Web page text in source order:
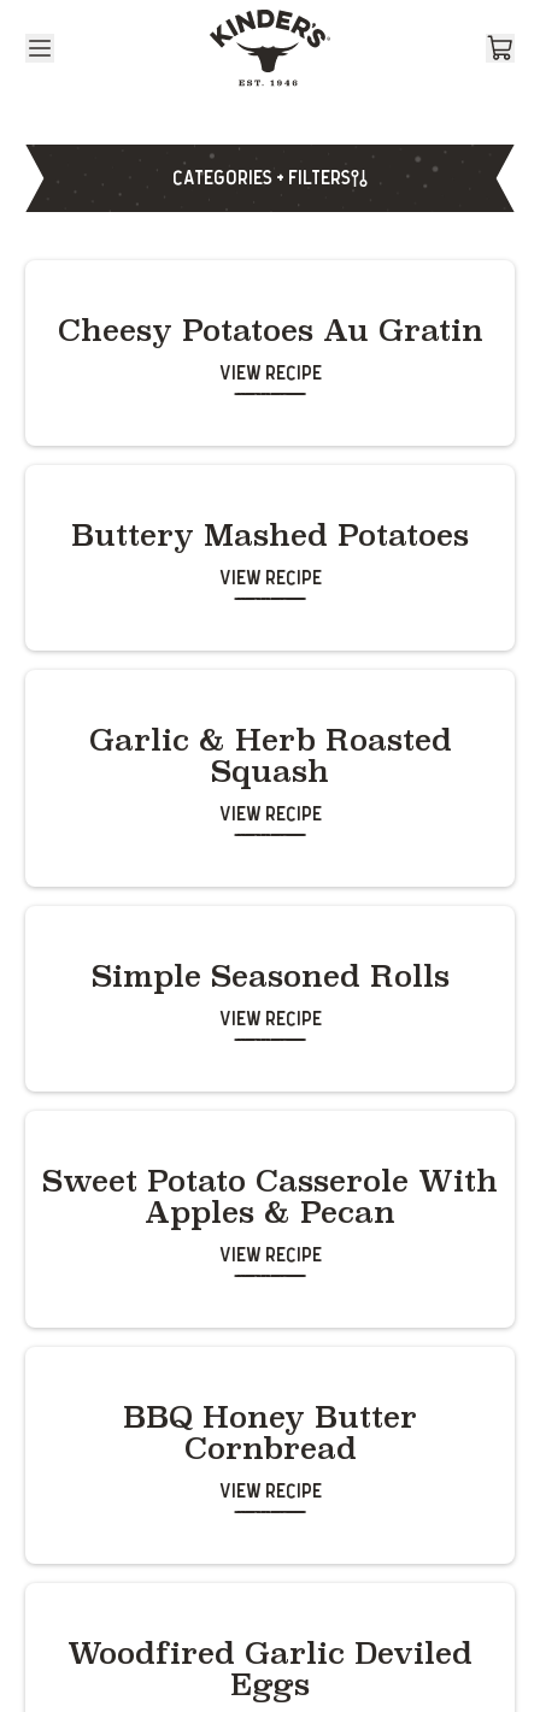
CATEGORIES + FILTERS
Cheesy Potatoes Au Gratin
View Recipe
Buttery Mashed Potatoes
View Recipe
Garlic & Herb Roasted
Squash
View Recipe
Simple Seasoned Rolls
View Recipe
Sweet Potato Casserole With
Apples & Pecan
View Recipe
BBQ Honey Butter
Cornbread
View Recipe
Woodfired Garlic Deviled
Eggs